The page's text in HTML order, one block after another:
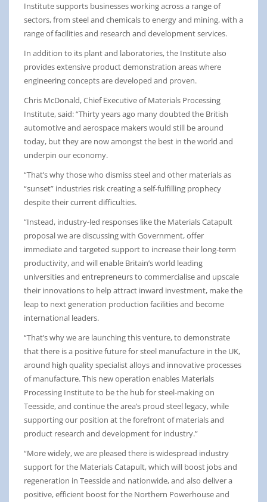
Institute supports businesses working across a range of
sectors, from steel and chemicals to energy and mining, with a
range of facilities and research and development services.
In addition to its plant and laboratories, the Institute also
provides extensive product demonstration areas where
engineering concepts are developed and proven.
Chris McDonald, Chief Executive of Materials Processing
Institute, said: “Thirty years ago many doubted the British
automotive and aerospace makers would still be around
today, but they are now amongst the best in the world and
underpin our economy.
“That’s why those who dismiss steel and other materials as
“sunset” industries risk creating a self-fulfilling prophecy
despite their current difficulties.
“Instead, industry-led responses like the Materials Catapult
proposal we are discussing with Government, offer
immediate and targeted support to increase their long-term
productivity, and will enable Britain’s world leading
universities and entrepreneurs to commercialise and upscale
their innovations to help attract inward investment, make the
leap to next generation production facilities and become
international leaders.
“That’s why we are launching this venture, to demonstrate
that there is a positive future for steel manufacture in the UK,
around high quality specialist alloys and innovative processes
of manufacture. This new operation enables Materials
Processing Institute to be the hub for steel-making on
Teesside, and continue the area’s proud steel legacy, while
supporting our position at the forefront of materials and
product research and development for industry.”
“More widely, we are pleased there is widespread industry
support for the Materials Catapult, which will boost jobs and
regeneration in Teesside and nationwide, and also deliver a
positive, efficient boost for the Northern Powerhouse and